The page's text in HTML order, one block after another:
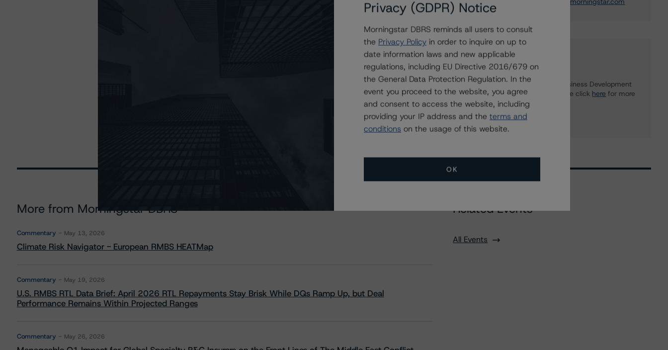
Further Inquiries
To speak to members of our Business Development
or Media Relations teams, please click here for more
information.
More from Morningstar DBRS
Commentary May 13, 2026
Climate Risk Navigator - European RMBS HEATMap
Commentary May 19, 2026
U.S. RMBS RTL Data Brief: April 2026 RTL Repayments Stay Brisk While DQs Ramp Up, but Deal
Performance Remains Within Projected Ranges
Commentary May 26, 2026
Related Events
All Events
Privacy (GDPR) Notice
Morningstar DBRS reminds all users to consult
the Privacy Policy in order to inquire on up to
date information laws and new applicable
regulations, including EU Directive 2016/679 on
the General Data Protection Regulation. In the
event you proceed to the website, you agree
and consent to access the website, including
providing your IP address and the terms and
conditions on the usage of this website.
OK